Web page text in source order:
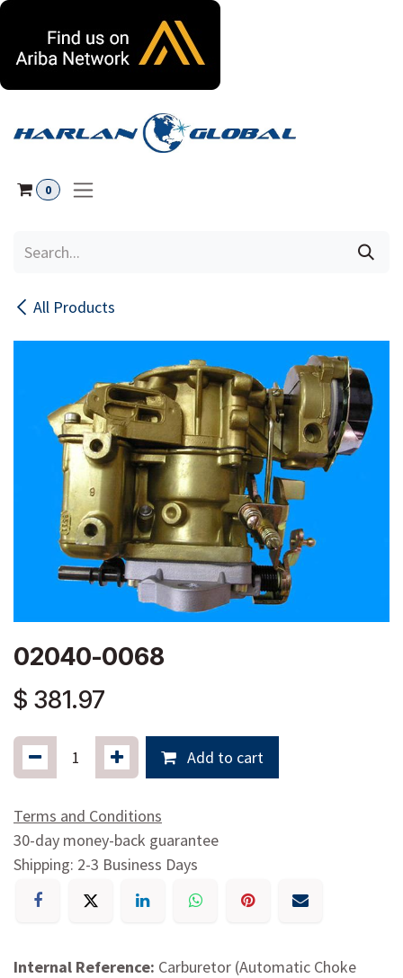
0
All Products
02040-0068
$ 381.97
Add to cart
Terms and Conditions
30-day money-back guarantee
Shipping: 2-3 Business Days
Internal Reference: Carburetor (Automatic Choke